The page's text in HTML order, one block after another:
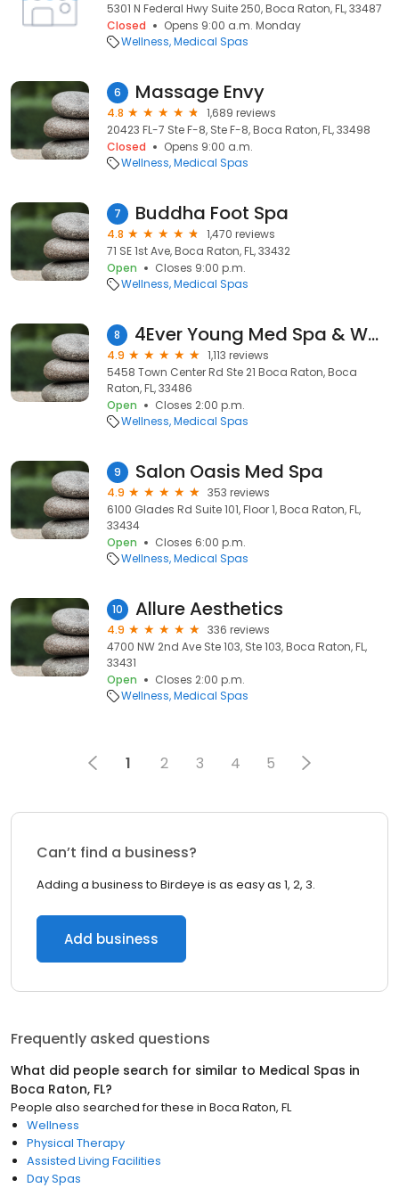
5301 N Federal Hwy Suite 250, Boca Raton, FL, 33487
Closed
Opens 9:00 a.m. Monday
Wellness Medical Spas
6 Massage Envy
4.8
1,689 reviews
20423 FL-7 Ste F-8, Ste F-8, Boca Raton, FL, 33498
Closed
Opens 9:00 a.m.
Wellness Medical Spas
7 Buddha Foot Spa
4.8
1,470 reviews
71 SE 1st Ave, Boca Raton, FL, 33432
Open
Closes 9:00 p.m.
Wellness Medical Spas
8 4Ever Young Med Spa & Wellness Center - Boca Raton
4.9
1,113 reviews
5458 Town Center Rd Ste 21 Boca Raton, Boca
Raton, FL, 33486
Open
Closes 2:00 p.m.
Wellness Medical Spas
9 Salon Oasis Med Spa
4.9
353 reviews
6100 Glades Rd Suite 101, Floor 1, Boca Raton, FL,
33434
Open
Closes 6:00 p.m.
Wellness Medical Spas
10 Allure Aesthetics
4.9
336 reviews
4700 NW 2nd Ave Ste 103, Ste 103, Boca Raton, FL,
33431
Open
Closes 2:00 p.m.
Wellness Medical Spas
1 2 3 4 5
Can’t find a business?
Adding a business to Birdeye is as easy as 1, 2, 3.
Add business
Frequently asked questions
What did people search for similar to Medical Spas in
Boca Raton, FL?
People also searched for these in Boca Raton, FL
Wellness
Physical Therapy
Assisted Living Facilities
Day Spas